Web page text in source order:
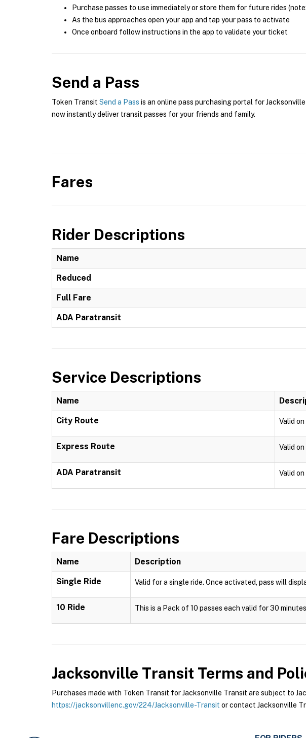
Purchase passes to use immediately or store them for future rides
As the bus approaches open your app and tap your pass to activate
Once onboard follow instructions in the app to validate your ticket
Send a Pass
Token Transit Send a Pass is an online pass purchasing portal for
now instantly deliver transit passes for your friends and family.
Fares
Rider Descriptions
Name
Reduced
Full Fare
ADA Paratransit
Service Descriptions
Name
City Route Valid
Express Route Valid
ADA Paratransit Valid
Fare Descriptions
Name Description
Single Ride Valid for a single ride. Once activated, pass will
10 Ride This is a Pack of 10 passes each valid for 30
Jacksonville Transit Terms and
Purchases made with Token Transit for Jacksonville Transit are subject to
https://jacksonvillenc.gov/224/Jacksonville-Transit or contact Jacksonville